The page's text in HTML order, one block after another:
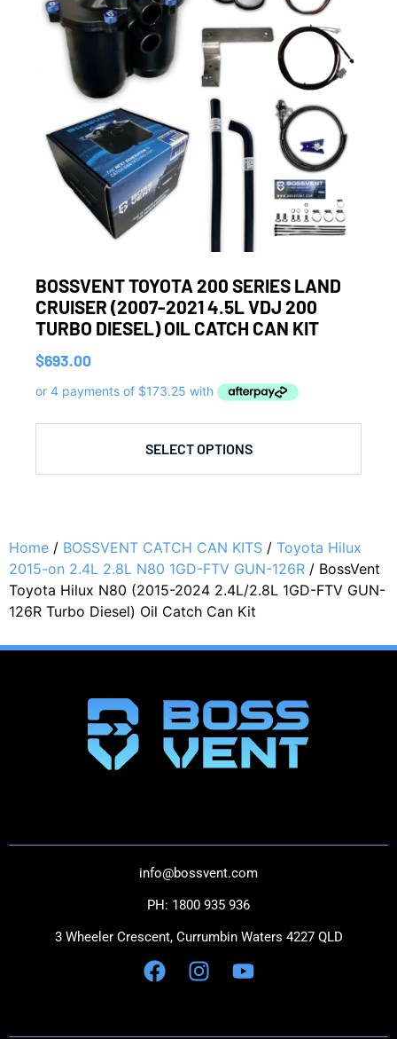
BOSSVENT TOYOTA 200 SERIES LAND
CRUISER (2007-2021 4.5L VDJ 200
TURBO DIESEL) OIL CATCH CAN KIT
$693.00
SELECT OPTIONS
Home / BOSSVENT CATCH CAN KITS / Toyota Hilux
2015-on 2.4L 2.8L N80 1GD-FTV GUN-126R / BossVent
Toyota Hilux N80 (2015-2024 2.4L/2.8L 1GD-FTV GUN-
126R Turbo Diesel) Oil Catch Can Kit
info@bossvent.com
PH: 1800 935 936
3 Wheeler Crescent, Currumbin Waters 4227 QLD